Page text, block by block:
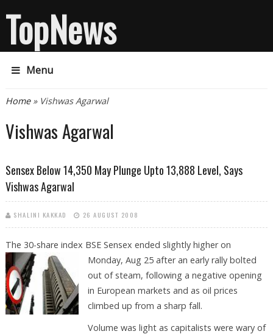
TopNews
Menu
You are here
Home» Vishwas Agarwal
Vishwas Agarwal
Sensex Below 14,350 May Plunge Upto 13,888 Level, Says
Vishwas Agarwal
SHALINI KAKKAD 26 AUGUST 2008
The 30-share index BSE Sensex ended slightly higher on
Monday, Aug 25 after an early rally bolted
out of steam, following a negative opening
in European markets and as oil prices
climbed up from a sharp fall.
Volume was light as capitalists were wary of